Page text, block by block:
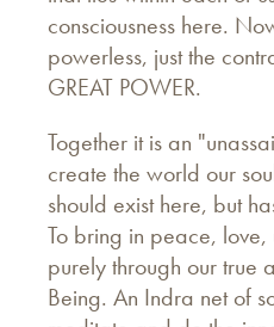
consciousness here.
powerless, just the
GREAT POWER.
Together it is an
create the world our
should exist here, but
To bring in peace,
purely through our true
Being. An Indra net of